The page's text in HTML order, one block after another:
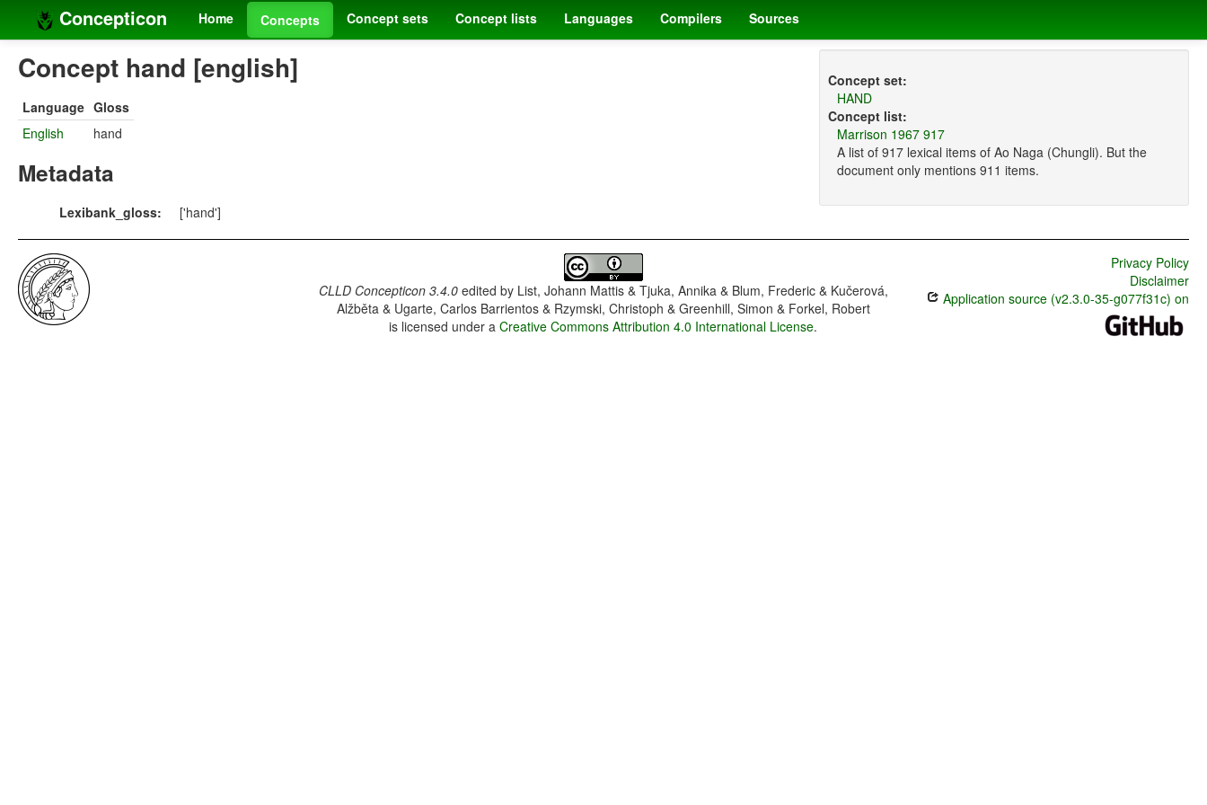
Concepticon Home Concepts Concept sets Concept lists Languages Compilers Sources
Concept hand [english]
Language Gloss
English
hand
Metadata
Lexibank_gloss: ['hand']
Concept set:
HAND
Concept list:
Marrison 1967 917
A list of 917 lexical items of Ao Naga (Chungli). But the
document only mentions 911 items.
CLLD Concepticon 3.4.0edited by List, Johann Mattis & Tjuka, Annika & Blum, Frederic & Kučerová,
Alžběta & Ugarte, Carlos Barrientos & Rzymski, Christoph & Greenhill, Simon & Forkel, Robert
is licensed under aCreative Commons Attribution 4.0 International License.
Privacy Policy
Disclaimer
Application source (v2.3.0-35-g077f31c) on